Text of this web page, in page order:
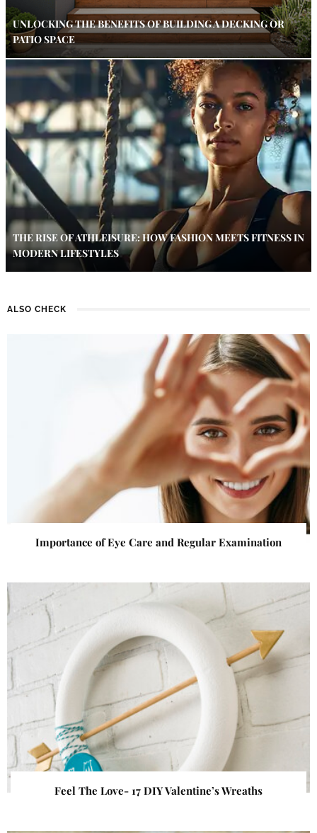
UNLOCKING THE BENEFITS OF BUILDING A DECKING OR
PATIO SPACE
THE RISE OF ATHLEISURE: HOW FASHION MEETS FITNESS IN
MODERN LIFESTYLES
ALSO CHECK
Importance of Eye Care and Regular Examination
Feel The Love- 17 DIY Valentine’s Wreaths